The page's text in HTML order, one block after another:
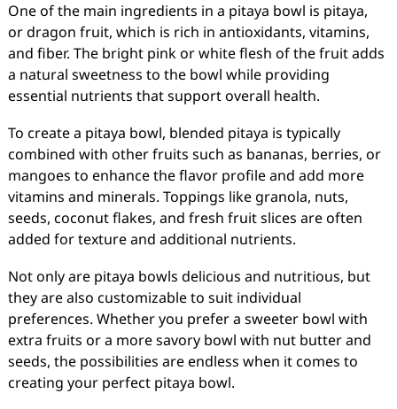
One of the main ingredients in a pitaya bowl is pitaya,
or dragon fruit, which is rich in antioxidants, vitamins,
and fiber. The bright pink or white flesh of the fruit adds
a natural sweetness to the bowl while providing
essential nutrients that support overall health.
To create a pitaya bowl, blended pitaya is typically
combined with other fruits such as bananas, berries, or
mangoes to enhance the flavor profile and add more
vitamins and minerals. Toppings like granola, nuts,
seeds, coconut flakes, and fresh fruit slices are often
added for texture and additional nutrients.
Not only are pitaya bowls delicious and nutritious, but
they are also customizable to suit individual
preferences. Whether you prefer a sweeter bowl with
extra fruits or a more savory bowl with nut butter and
seeds, the possibilities are endless when it comes to
creating your perfect pitaya bowl.